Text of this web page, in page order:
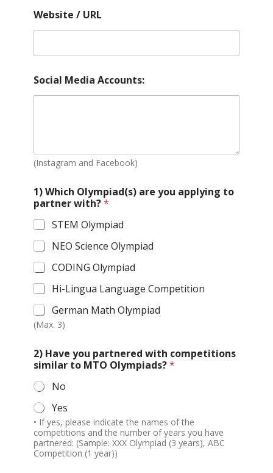
Website / URL
Social Media Accounts:
(Instagram and Facebook)
1) Which Olympiad(s) are you applying to
partner with?*
STEM Olympiad
NEO Science Olympiad
CODING Olympiad
Hi-Lingua Language Competition
German Math Olympiad
(Max. 3)
2) Have you partnered with competitions
similar to MTO Olympiads?*
No
Yes
• If yes, please indicate the names of the
competitions and the number of years you have
partnered: (Sample: XXX Olympiad (3 years), ABC
Competition (1 year))